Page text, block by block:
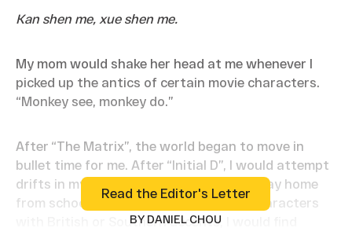
Kan shen me, xue shen me.
My mom would shake her head at me whenever I
picked up the antics of certain movie characters.
“Monkey see, monkey do.”
After “The Matrix”, the world began to move in
bullet time for me. After “Initial D”, I would attempt
drifts in my 1996 Honda Accord on the way home
from school. Sometimes if there were characters
with British or Southern accents, I would find
Read the Editor's Letter
Read the Editor's Letter
BY DANIEL CHOU